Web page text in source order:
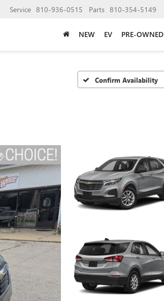
Service 810-936-0515 Parts 810-354-5149
NEW EV PRE-OWNED
Confirm Availability